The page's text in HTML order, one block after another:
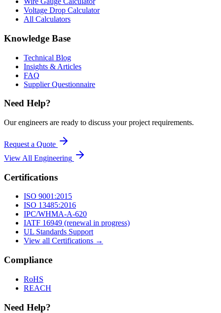
Voltage Drop Calculator
All Calculators
Knowledge Base
Technical Blog
Insights & Articles
FAQ
Supplier Questionnaire
Need Help?
Our engineers are ready to discuss your project requirements.
Request a Quote
View All Engineering
Certifications
ISO 9001:2015
ISO 13485:2016
IPC/WHMA-A-620
IATF 16949 (renewal in progress)
UL Standards Support
View all Certifications →
Compliance
RoHS
REACH
Need Help?